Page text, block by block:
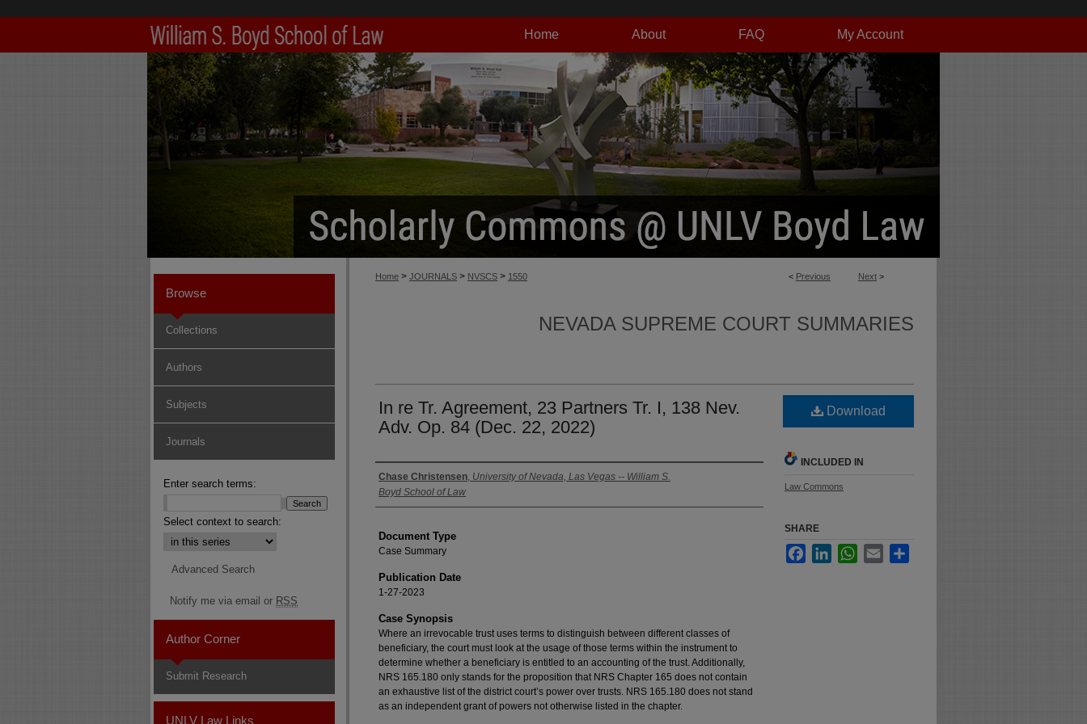
My Account
FAQ
About
Home
< Previous Next >
Home > JOURNALS > NVSCS > 1550
NEVADA SUPREME COURT SUMMARIES
In re Tr. Agreement, 23 Partners Tr. I, 138 Nev.
Adv. Op. 84 (Dec. 22, 2022)
Authors
Chase Christensen, University of Nevada, Las Vegas -- William S.
Boyd School of Law
Document Type
Case Summary
Publication Date
1-27-2023
Case Synopsis
Where an irrevocable trust uses terms to distinguish between different classes of
beneficiary, the court must look at the usage of those terms within the instrument to
determine whether a beneficiary is entitled to an accounting of the trust. Additionally,
NRS 165.180 only stands for the proposition that NRS Chapter 165 does not contain
an exhaustive list of the district court’s power over trusts. NRS 165.180 does not stand
as an independent grant of powers not otherwise listed in the chapter.
Download
INCLUDED IN
Law Commons
SHARE
FacebookLinkedInWhatsApp
Email
Browse
Collections
Authors
Subjects
Journals
Enter search terms:
Select context to search:
Advanced Search
Notify me via email or RSS
Author Corner
Submit Research
UNLV Law Links